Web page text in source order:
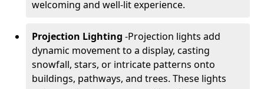
welcoming and well-lit experience.
Projection Lighting -Projection lights add
dynamic movement to a display, casting
snowfall, stars, or intricate patterns onto
buildings, pathways, and trees. These lights